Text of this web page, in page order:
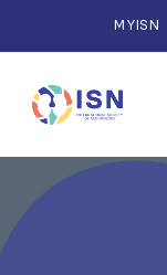
MYISN